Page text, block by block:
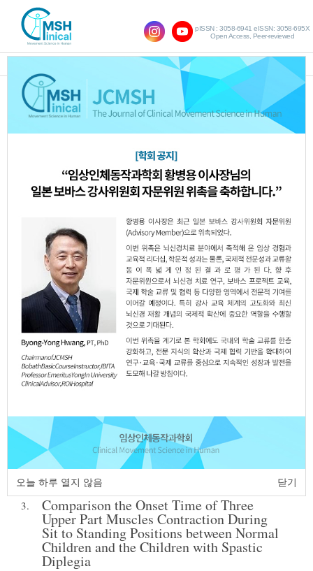
SHOW NAVIGATION
pISSN : 3058-6941 eISSN: 3058-695X
Open Access, Peer-reviewed
Query:'Sun-Kyu Lim'
Effect of Backward Walking Training on
Spastic Hemiplegic Cerebral Palsy
Yu-Jin Kim
Hyun-Ik Jang, Kum-Hee Ko ,
Woo-Nam Chang,Sun-Kyu Lim
JCMSH 2017;21(1)
https://dx.doi.org/10.17817/2017.03.25.5620
Full Text:
PDF
2. Effect of Exercise on Static and Dynamic
Balance in Children with Cerebral Palsy
Using a Swiss Ball:A Case Report
Kim,Woo-Nam Chang,Sun-Kyu Lim
JCMSH 2017;21(1) .
https://dx.doi.org/10.17817/2017.03.25.5624
Full Text:PDF
3. Comparison the Onset Time of Three
Upper Part Muscles Contraction During
Sit to Standing Positions between Normal
Children and the Children with Spastic
Diplegia
오늘 하루 열지 않음 닫기